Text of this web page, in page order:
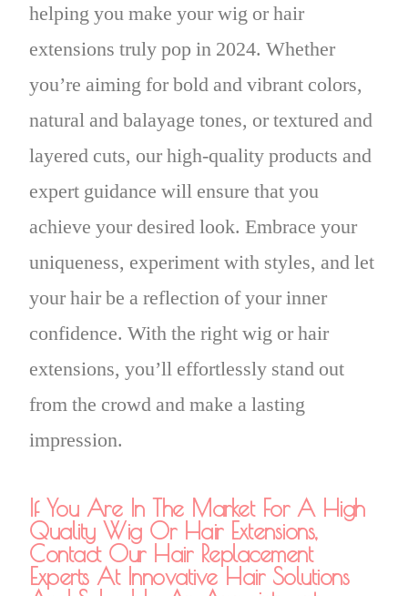
helping you make your wig or hair
extensions truly pop in 2024. Whether
you’re aiming for bold and vibrant colors,
natural and balayage tones, or textured and
layered cuts, our high-quality products and
expert guidance will ensure that you
achieve your desired look. Embrace your
uniqueness, experiment with styles, and let
your hair be a reflection of your inner
confidence. With the right wig or hair
extensions, you’ll effortlessly stand out
from the crowd and make a lasting
impression.
If You Are In The Market For A High
Quality Wig Or Hair Extensions,
Contact Our Hair Replacement
Experts At Innovative Hair Solutions